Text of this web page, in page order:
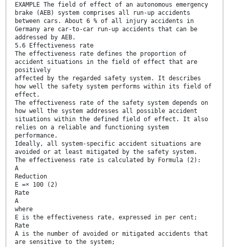
EXAMPLE The field of effect of an autonomous emergency
brake (AEB) system comprises all run-up accidents
between cars. About 6 % of all injury accidents in
Germany are car-to-car run-up accidents that can be
addressed by AEB.
5.6 Effectiveness rate
The effectiveness rate defines the proportion of
accident situations in the field of effect that are
positively
affected by the regarded safety system. It describes
how well the safety system performs within its field of
effect.
The effectiveness rate of the safety system depends on
how well the system addresses all possible accident
situations within the defined field of effect. It also
relies on a reliable and functioning system
performance.
Ideally, all system-specific accident situations are
avoided or at least mitigated by the safety system.
The effectiveness rate is calculated by Formula (2):
A
Reduction
E =× 100 (2)
Rate
A
where
E is the effectiveness rate, expressed in per cent;
Rate
A is the number of avoided or mitigated accidents that
are sensitive to the system;